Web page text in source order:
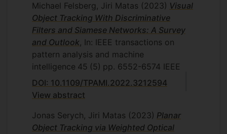
Michael Felsberg, Jiri Matas (2023) Visual
Object Tracking With Discriminative
Filters and Siamese Networks: A Survey
and Outlook, In: IEEE transactions on
pattern analysis and machine
intelligence 45 (5) pp. 6552-6574 IEEE
DOI: 10.1109/TPAMI.2022.3212594
View abstract
Jonas Serych, Jiri Matas (2023) Planar
Object Tracking via Weighted Optical